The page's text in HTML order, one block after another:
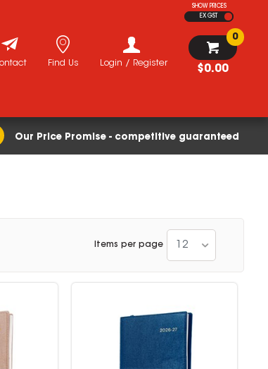
SHOW PRICES
EX GST
$0.00
0
Login / Register
Find Us
Our Price Promise - competitive guaranteed
Items per page 12